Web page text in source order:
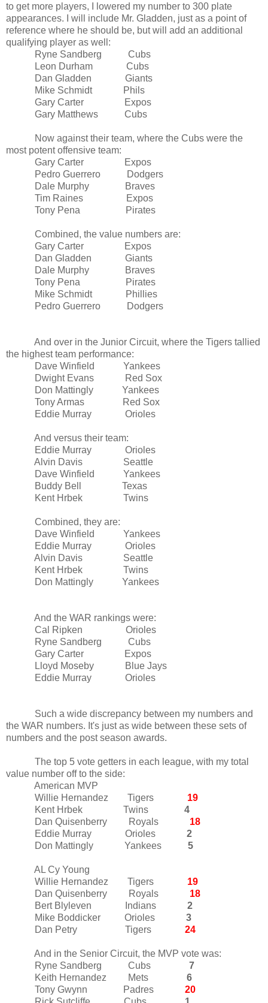
to get more players, I lowered my number to 300 plate
appearances. I will include Mr. Gladden, just as a point of
reference where he should be, but will add an additional
qualifying player as well:
Ryne Sandberg Cubs
Leon Durham Cubs
Dan Gladden Giants
Mike Schmidt Phils
Gary Carter Expos
Gary Matthews Cubs
Now against their team, where the Cubs were the
most potent offensive team:
Gary Carter Expos
Pedro Guerrero Dodgers
Dale Murphy Braves
Tim Raines Expos
Tony Pena Pirates
Combined, the value numbers are:
Gary Carter Expos
Dan Gladden Giants
Dale Murphy Braves
Tony Pena Pirates
Mike Schmidt Phillies
Pedro Guerrero Dodgers
And over in the Junior Circuit, where the Tigers tallied
the highest team performance:
Dave Winfield Yankees
Dwight Evans Red Sox
Don Mattingly Yankees
Tony Armas Red Sox
Eddie Murray Orioles
And versus their team:
Eddie Murray Orioles
Alvin Davis Seattle
Dave Winfield Yankees
Buddy Bell
Texas
Kent Hrbek Twins
Combined, they are:
Dave Winfield Yankees
Eddie Murray Orioles
Alvin Davis Seattle
Kent Hrbek Twins
Don Mattingly Yankees
And the WAR rankings were:
Cal Ripken Orioles
Ryne Sandberg Cubs
Gary Carter Expos
Lloyd Moseby Blue Jays
Eddie Murray Orioles
Such a wide discrepancy between my numbers and
the WAR numbers. It's just as wide between these sets of
numbers and the post season awards.
The top 5 vote getters in each league, with my total
value number off to the side:
American MVP
Willie Hernandez Tigers 19
Kent Hrbek Twins 4
Dan Quisenberry Royals 18
Eddie Murray Orioles 2
Don Mattingly Yankees 5
AL Cy Young
Willie Hernandez Tigers 19
Dan Quisenberry Royals 18
Bert Blyleven Indians 2
Mike Boddicker Orioles 3
Dan Petry Tigers 24
And in the Senior Circuit, the MVP vote was:
Ryne Sandberg Cubs 7
Keith Hernandez Mets 6
Tony Gwynn Padres 20